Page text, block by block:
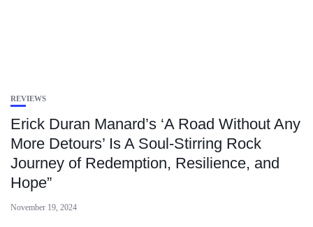
REVIEWS
Erick Duran Manard’s ‘A Road Without Any
More Detours’ Is A Soul-Stirring Rock
Journey of Redemption, Resilience, and
Hope”
November 19, 2024